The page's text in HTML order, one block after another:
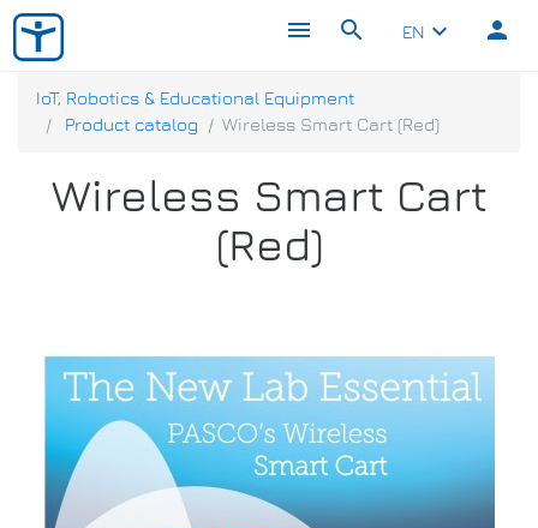
menu search EN keyboard_arrow_down person
IoT, Robotics & Educational Equipment
Product catalog
Wireless Smart Cart (Red)
Wireless Smart Cart
(Red)